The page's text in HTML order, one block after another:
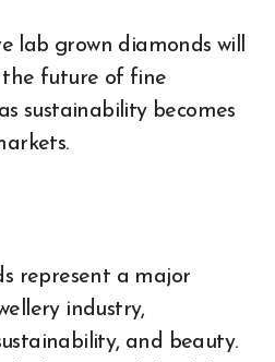
lab grown diamonds will
future of fine
sustainability becomes
represent a major
industry,
and beauty.